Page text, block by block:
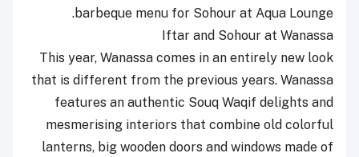
barbeque menu for Sohour at Aqua Lounge.
Iftar and Sohour at Wanassa
This year, Wanassa comes in an entirely new look
that is different from the previous years. Wanassa
features an authentic Souq Waqif delights and
mesmerising interiors that combine old colorful
lanterns, big wooden doors and windows made of